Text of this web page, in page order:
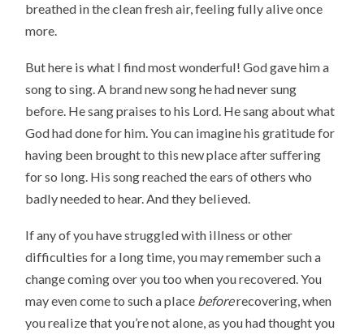
breathed in the clean fresh air, feeling fully alive once
more.
But here is what I find most wonderful! God gave him a
song to sing. A brand new song he had never sung
before. He sang praises to his Lord. He sang about what
God had done for him. You can imagine his gratitude for
having been brought to this new place after suffering
for so long. His song reached the ears of others who
badly needed to hear. And they believed.
If any of you have struggled with illness or other
difficulties for a long time, you may remember such a
change coming over you too when you recovered. You
may even come to such a place beforerecovering, when
you realize that you’re not alone, as you had thought you